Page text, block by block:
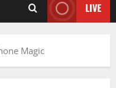
LIVE
Magic